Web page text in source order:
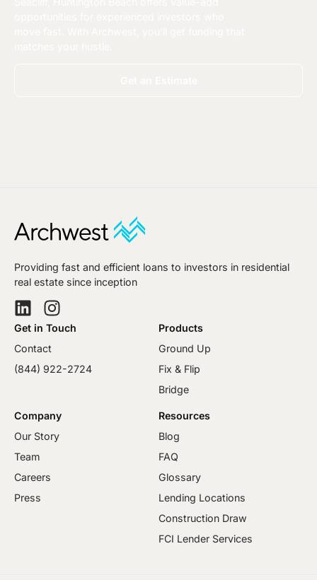
Providing fast and efficient loans to investors in residential
real estate since inception
Get in Touch
Contact
(844) 922-2724
Products
Ground Up
Fix & Flip
Bridge
Company
Our Story
Team
Careers
Press
Resources
Blog
FAQ
Glossary
Lending Locations
Construction Draw
FCI Lender Services